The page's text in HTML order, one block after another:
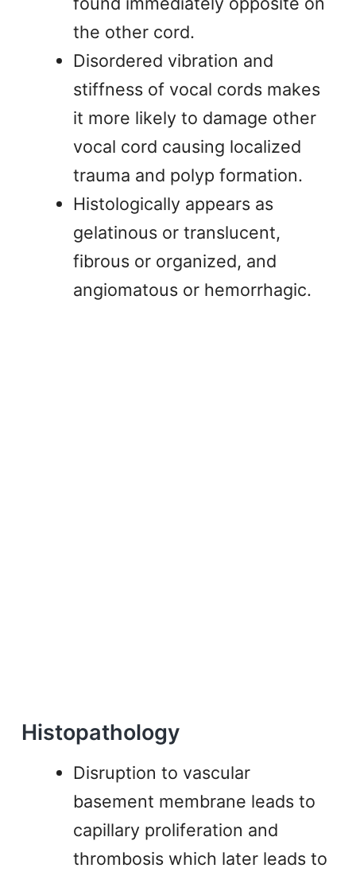
the other cord.
Disordered vibration and
stiffness of vocal cords makes
it more likely to damage other
vocal cord causing localized
trauma and polyp formation.
Histologically appears as
gelatinous or translucent,
fibrous or organized, and
angiomatous or hemorrhagic.
Histopathology
Disruption to vascular
basement membrane leads to
capillary proliferation and
thrombosis which later leads to